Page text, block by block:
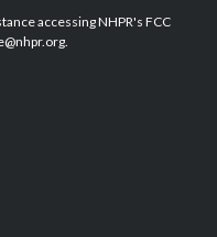
e
d
accessing NHPR's FCC